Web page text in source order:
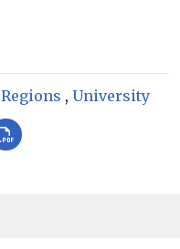
Regions , University